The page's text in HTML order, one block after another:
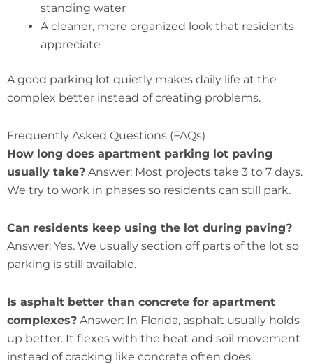
standing water
A cleaner, more organized look that residents
appreciate
A good parking lot quietly makes daily life at the
complex better instead of creating problems.
Frequently Asked Questions (FAQs)
How long does apartment parking lot paving
usually take? Answer: Most projects take 3 to 7 days.
We try to work in phases so residents can still park.
Can residents keep using the lot during paving?
Answer: Yes. We usually section off parts of the lot so
parking is still available.
Is asphalt better than concrete for apartment
complexes? Answer: In Florida, asphalt usually holds
up better. It flexes with the heat and soil movement
instead of cracking like concrete often does.